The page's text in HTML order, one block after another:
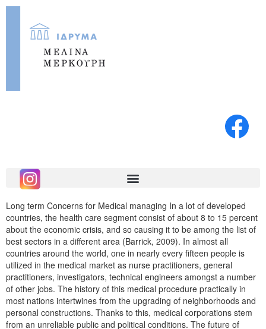
Long term Concerns for Medical managing In a lot of developed
countries, the health care segment consist of about 8 to 15 percent
about the economic crisis, and so causing it to be among the list of
best sectors in a different area (Barrick, 2009). In almost all
countries around the world, one in nearly every fifteen people is
utilized in the medical market as nurse practitioners, general
practitioners, investigators, technical engineers amongst a number
of other jobs. The history of this medical procedure practically in
most nations intertwines from the upgrading of neighborhoods and
personal constructions. Thanks to this, medical corporations stem
from an unreliable public and political conditions. The future of